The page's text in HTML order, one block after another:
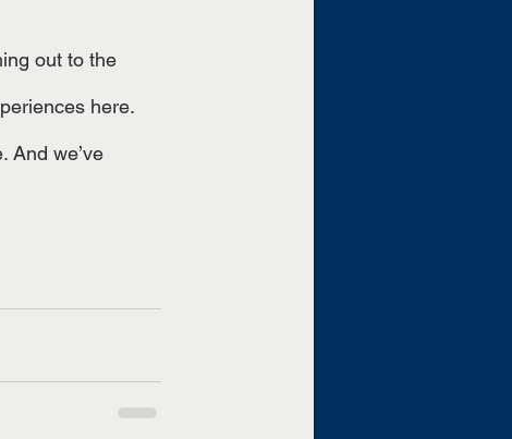
here.
And we’ve